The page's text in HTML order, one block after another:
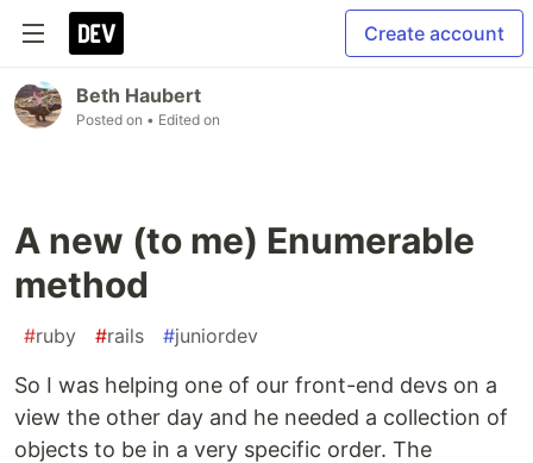
Create account
Beth Haubert
Posted on • Edited on
A new (to me) Enumerable
method
#ruby #rails #juniordev
So I was helping one of our front-end devs on a
view the other day and he needed a collection of
objects to be in a very specific order. The